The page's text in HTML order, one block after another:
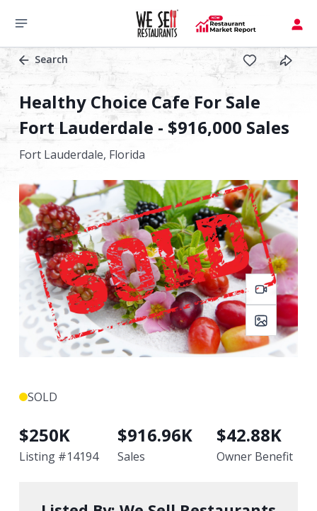
Search
Healthy Choice Cafe For Sale
Fort Lauderdale - $916,000 Sales
Fort Lauderdale, Florida
SOLD
$250K
Listing #14194
$916.96K
Sales
$42.88K
Owner Benefit